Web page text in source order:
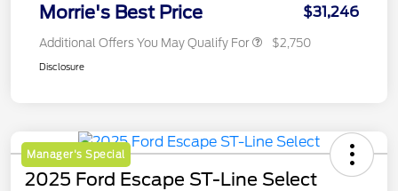
Morrie's Best Price $31,246
Additional Offers You May Qualify For $2,750
Disclosure
Manager's Special
2025 Ford Escape ST-Line Select